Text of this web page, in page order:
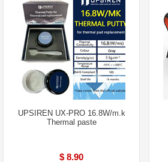
UPSIREN UX-PRO 16.8W/m.k
Thermal paste
$ 8.90